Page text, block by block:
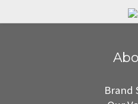
Brand